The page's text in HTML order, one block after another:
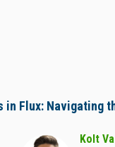
in Flux: Navigating
Kolt